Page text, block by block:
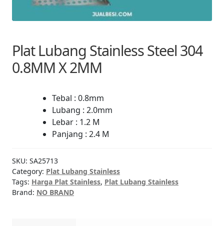
Plat Lubang Stainless Steel 304
0.8MM X 2MM
Tebal : 0.8mm
Lubang : 2.0mm
Lebar : 1.2 M
Panjang : 2.4 M
SKU: SA25713
Category: Plat Lubang Stainless
Tags: Harga Plat Stainless, Plat Lubang Stainless
Brand: NO BRAND